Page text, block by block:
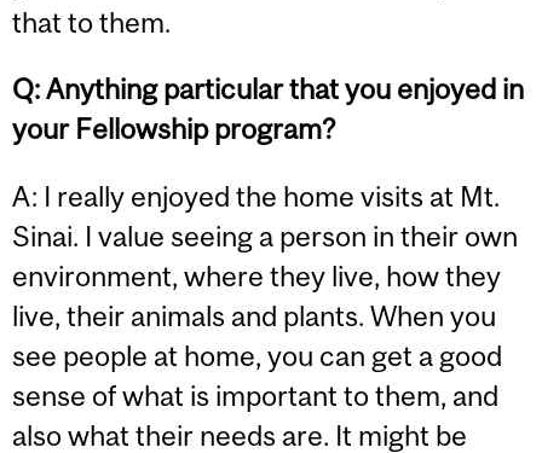
that to them.
Q:Anything particular that you enjoyed in
your Fellowship program?
A: I really enjoyed the home visits at Mt.
Sinai. I value seeing a person in their own
environment, where they live, how they
live, their animals and plants. When you
see people at home, you can get a good
sense of what is important to them, and
also what their needs are. It might be